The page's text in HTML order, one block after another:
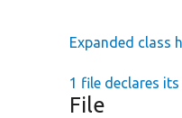
Expanded class
1 file declares
File